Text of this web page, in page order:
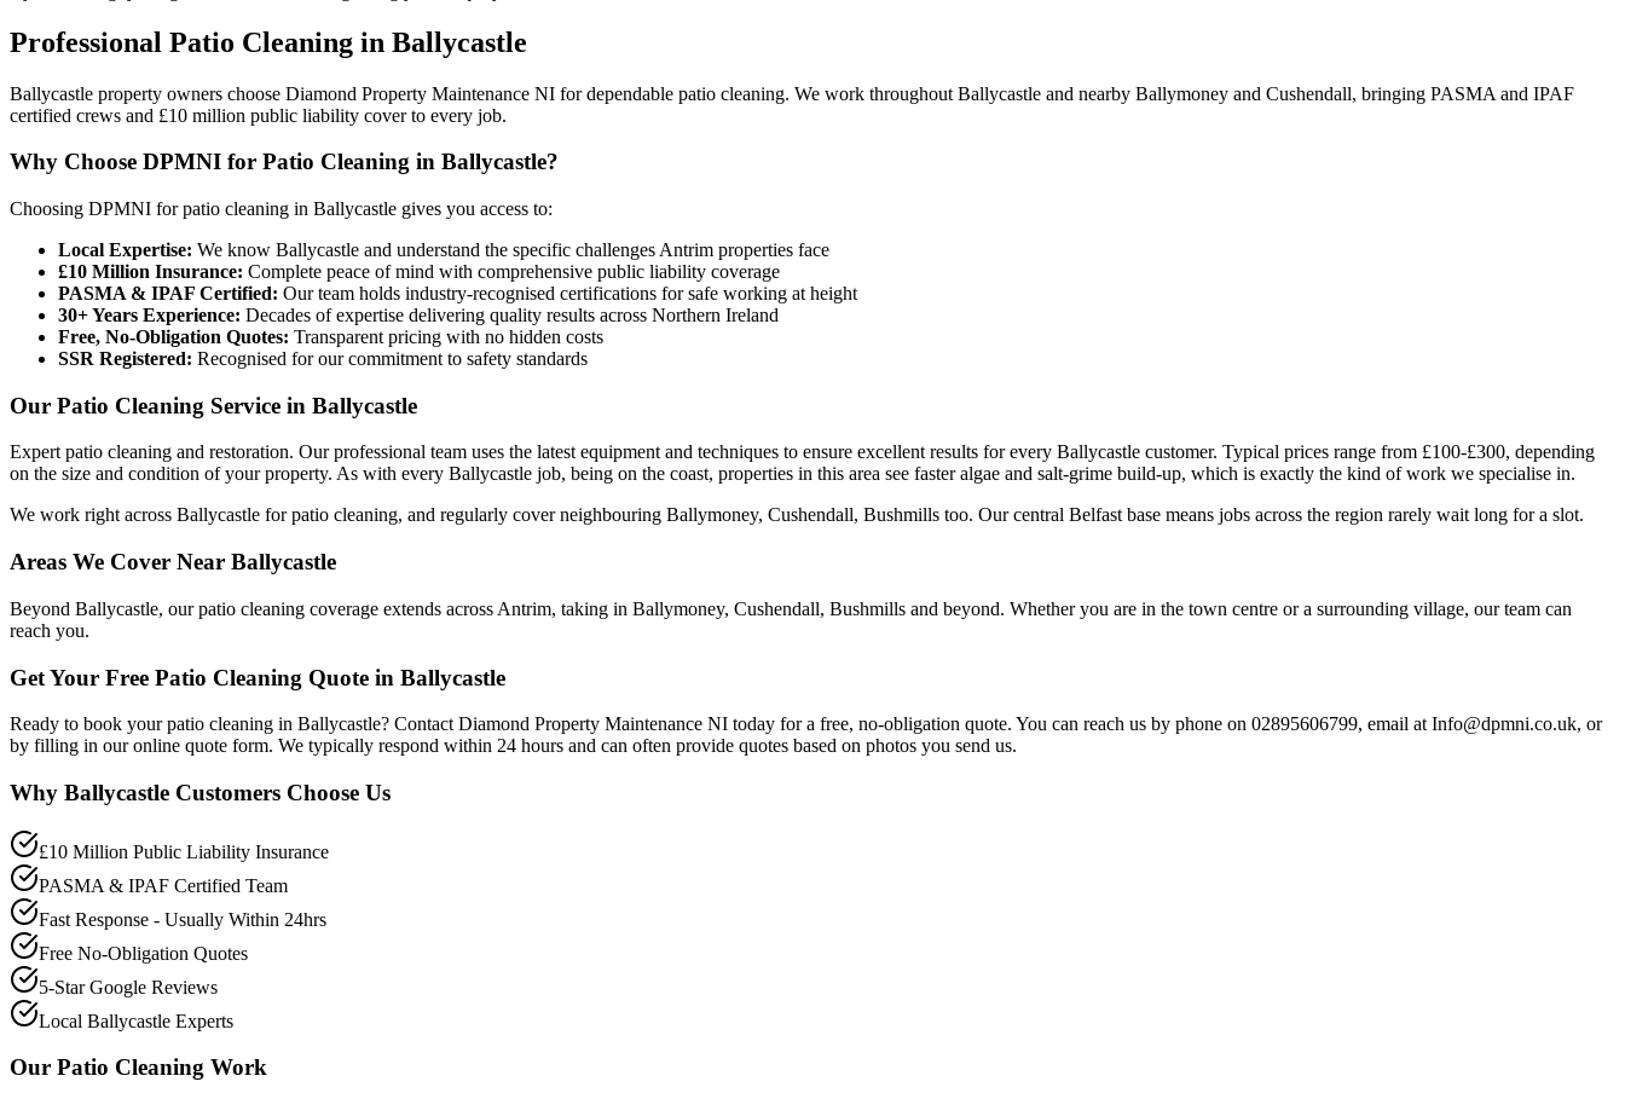
Professional Patio Cleaning in Ballycastle
Ballycastle property owners choose Diamond Property Maintenance NI for dependable patio cleaning. We work throughout Ballycastle and nearby Ballymoney and Cushendall, bringing PASMA and IPAF
certified crews and £10 million public liability cover to every job.
Why Choose DPMNI for Patio Cleaning in Ballycastle?
Choosing DPMNI for patio cleaning in Ballycastle gives you access to:
Local Expertise: We know Ballycastle and understand the specific challenges Antrim properties face
£10 Million Insurance: Complete peace of mind with comprehensive public liability coverage
PASMA & IPAF Certified: Our team holds industry-recognised certifications for safe working at height
30+ Years Experience: Decades of expertise delivering quality results across Northern Ireland
Free, No-Obligation Quotes: Transparent pricing with no hidden costs
SSR Registered: Recognised for our commitment to safety standards
Our Patio Cleaning Service in Ballycastle
Expert patio cleaning and restoration. Our professional team uses the latest equipment and techniques to ensure excellent results for every Ballycastle customer. Typical prices range from £100-£300, depending
on the size and condition of your property. As with every Ballycastle job, being on the coast, properties in this area see faster algae and salt-grime build-up, which is exactly the kind of work we specialise in.
We work right across Ballycastle for patio cleaning, and regularly cover neighbouring Ballymoney, Cushendall, Bushmills too. Our central Belfast base means jobs across the region rarely wait long for a slot.
Areas We Cover Near Ballycastle
Beyond Ballycastle, our patio cleaning coverage extends across Antrim, taking in Ballymoney, Cushendall, Bushmills and beyond. Whether you are in the town centre or a surrounding village, our team can
reach you.
Get Your Free Patio Cleaning Quote in Ballycastle
Ready to book your patio cleaning in Ballycastle? Contact Diamond Property Maintenance NI today for a free, no-obligation quote. You can reach us by phone on 02895606799, email at Info@dpmni.co.uk, or
by filling in our online quote form. We typically respond within 24 hours and can often provide quotes based on photos you send us.
Why Ballycastle Customers Choose Us
£10 Million Public Liability Insurance
PASMA & IPAF Certified Team
Fast Response - Usually Within 24hrs
Free No-Obligation Quotes
5-Star Google Reviews
Local Ballycastle Experts
Our Patio Cleaning Work